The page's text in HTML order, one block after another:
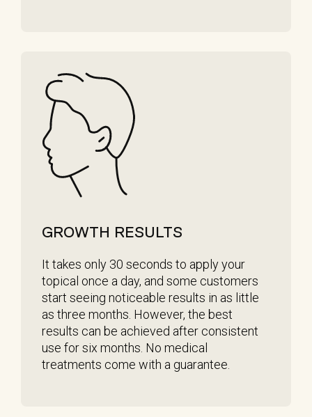
GROWTH RESULTS
It takes only 30 seconds to apply your
topical once a day, and some customers
start seeing noticeable results in as little
as three months. However, the best
results can be achieved after consistent
use for six months. No medical
treatments come with a guarantee.